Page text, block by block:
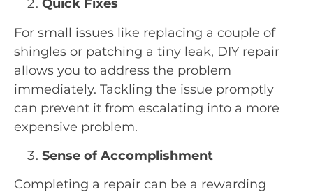
Quick Fixes
For small issues like replacing a couple of
shingles or patching a tiny leak, DIY repair
allows you to address the problem
immediately. Tackling the issue promptly
can prevent it from escalating into a more
expensive problem.
Sense of Accomplishment
Completing a repair can be a rewarding